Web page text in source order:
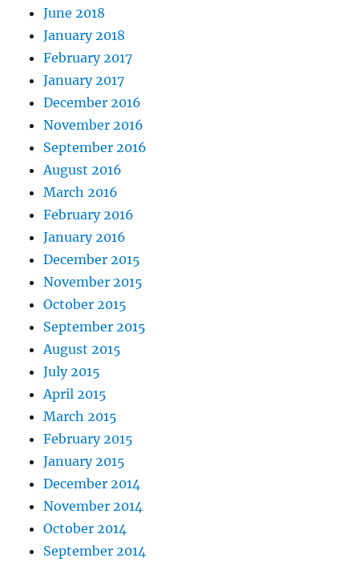
June 2018
January 2018
February 2017
January 2017
December 2016
November 2016
September 2016
August 2016
March 2016
February 2016
January 2016
December 2015
November 2015
October 2015
September 2015
August 2015
July 2015
April 2015
March 2015
February 2015
January 2015
December 2014
November 2014
October 2014
September 2014